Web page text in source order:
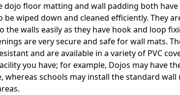
dojo floor matting and wall padding both have
be wiped down and cleaned efficiently. They
the walls easily as they have hook and loop
are very secure and safe for wall mats.
and are available in a variety of PVC
you have; for example, Dojos may have
whereas schools may install the standard